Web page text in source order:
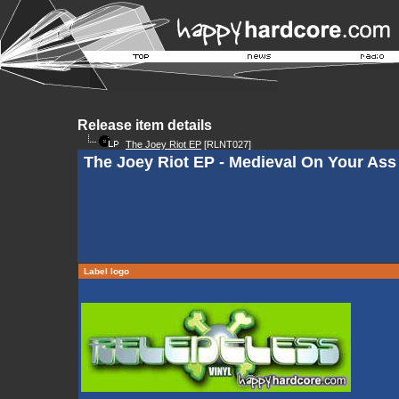
Release item details
The Joey Riot EP [RLNT027]
The Joey Riot EP - Medieval On Your Ass
Label logo